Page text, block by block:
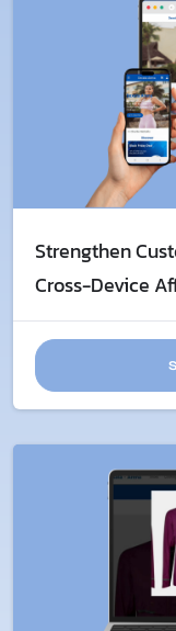
Strengthen
Cross-Device